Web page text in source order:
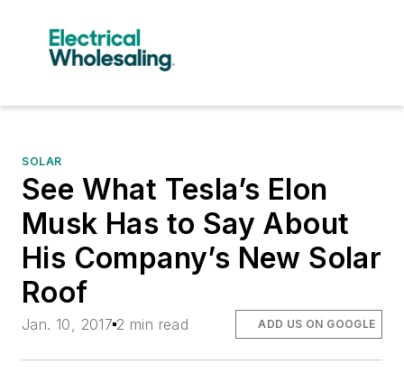
SOLAR
See What Tesla’s Elon
Musk Has to Say About
His Company’s New Solar
Roof
Jan. 10, 2017 2 min read ADD US ON GOOGLE